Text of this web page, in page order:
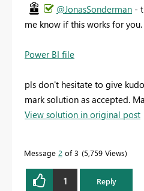
@JonasSonderman -
me know if this works for you.
Power BI file
pls don't hesitate to give
mark solution as accepted.
View solution in original post
Message 2 of 3 5,759 Views
1 Reply